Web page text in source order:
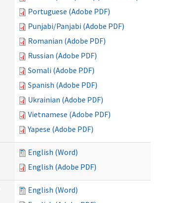
Portuguese (Adobe PDF)
Punjabi/Panjabi (Adobe PDF)
Romanian (Adobe PDF)
Russian (Adobe PDF)
Somali (Adobe PDF)
Spanish (Adobe PDF)
Ukrainian (Adobe PDF)
Vietnamese (Adobe PDF)
Yapese (Adobe PDF)
English (Word)
English (Adobe PDF)
English (Word)